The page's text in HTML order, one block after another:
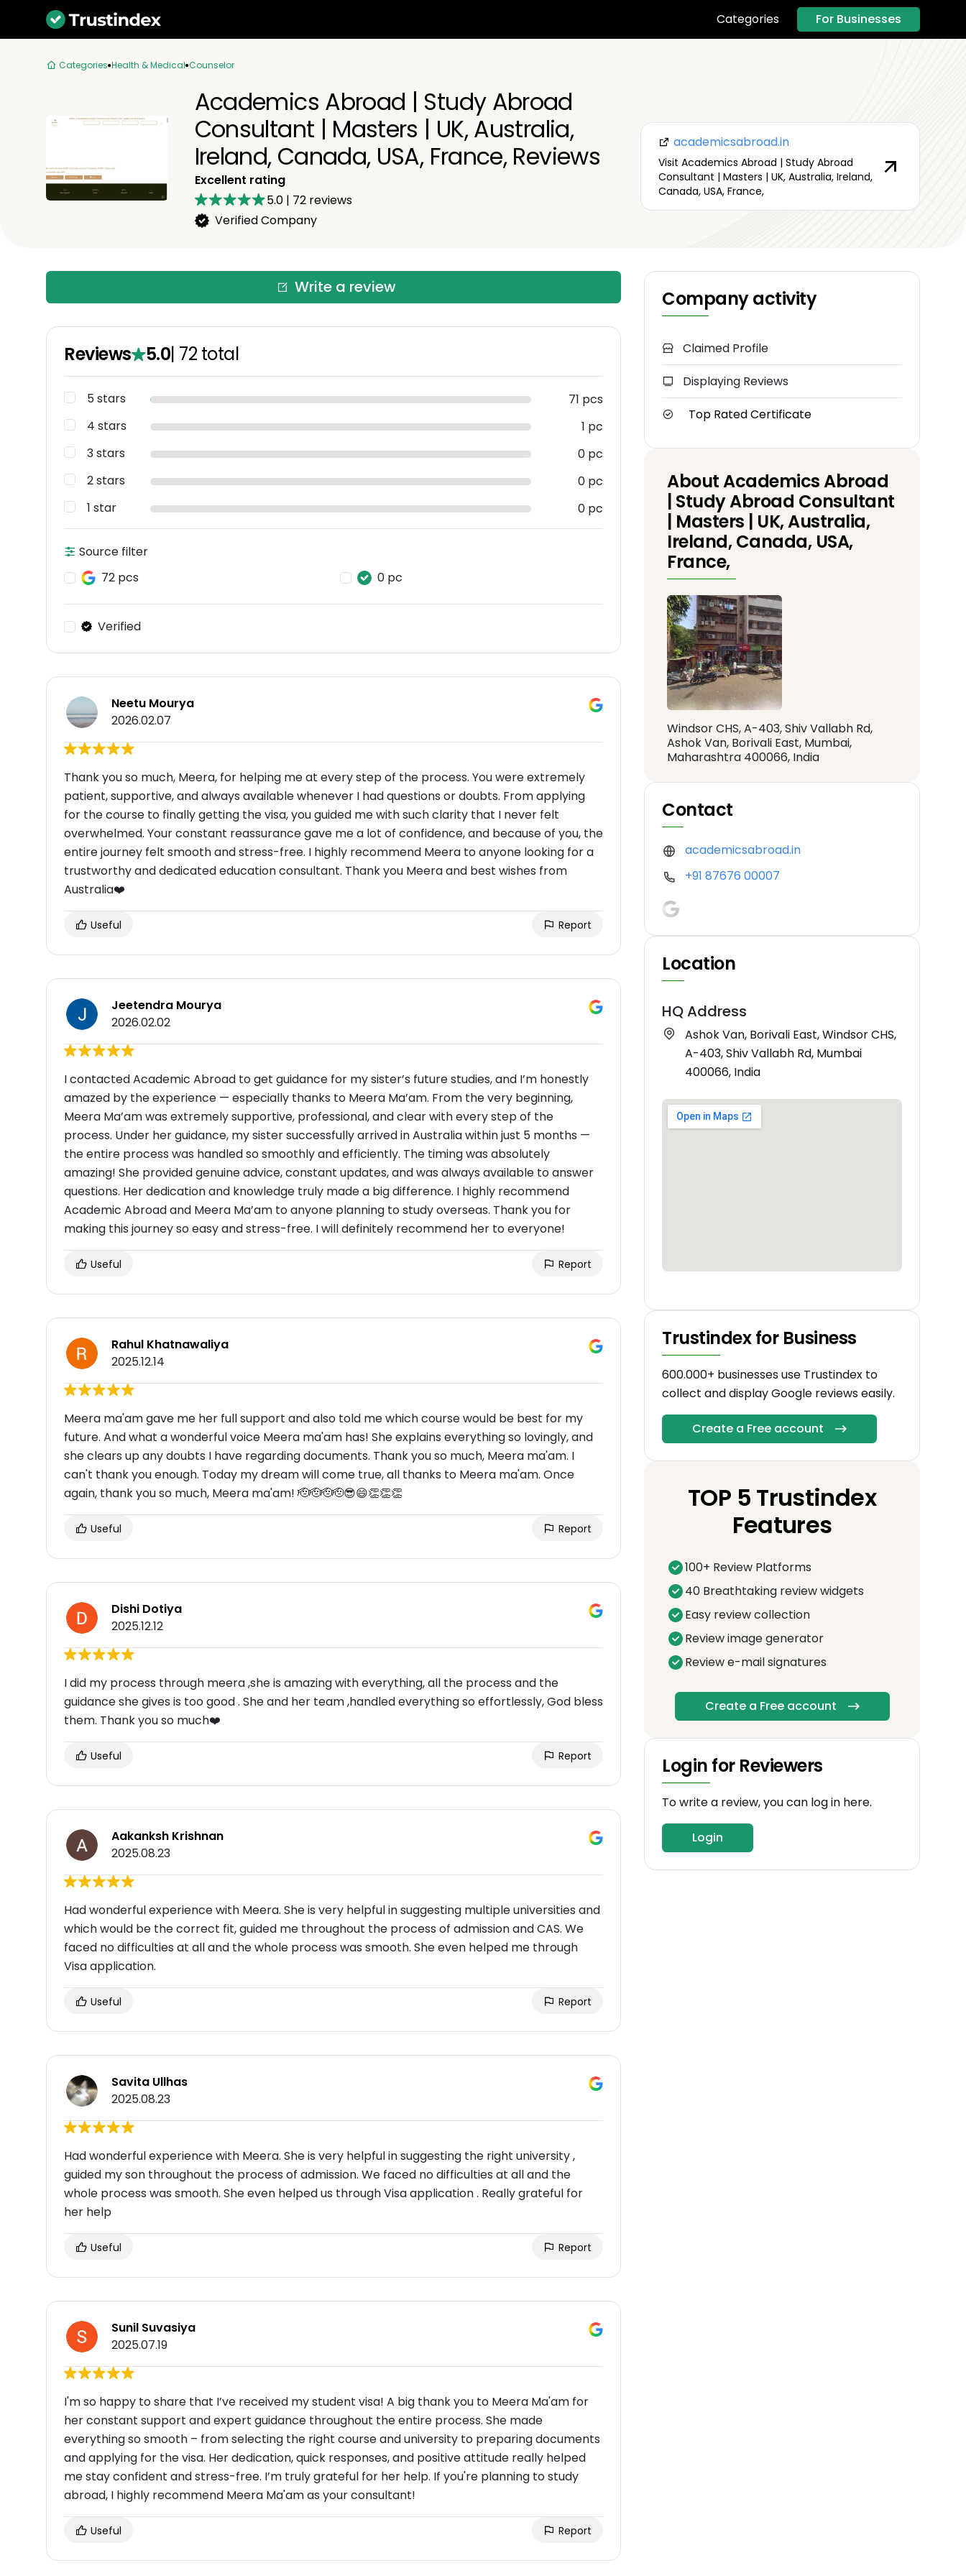
Categories For Businesses
Categories Health & Medical Counselor
Academics Abroad | Study Abroad
Consultant | Masters | UK, Australia,
Ireland, Canada, USA, France, Reviews
Excellent rating
5.0 | 72reviews
Verified Company
academicsabroad.in
Visit Academics Abroad | Study Abroad
Consultant | Masters | UK, Australia, Ireland,
Canada, USA, France,
Write a review
Reviews 5.0| 72 total
5 stars
71 pcs
4 stars
1 pc
3 stars
0 pc
2 stars
0 pc
1 star
0 pc
Source filter
72 pcs
0 pc
Verified
Neetu Mourya
2026.02.07
Thank you so much, Meera, for helping me at every step of the process. You were extremely
patient, supportive, and always available whenever I had questions or doubts. From applying
for the course to finally getting the visa, you guided me with such clarity that I never felt
overwhelmed. Your constant reassurance gave me a lot of confidence, and because of you, the
entire journey felt smooth and stress-free. I highly recommend Meera to anyone looking for a
trustworthy and dedicated education consultant. Thank you Meera and best wishes from
Australia❤️
Useful Report
Jeetendra Mourya
2026.02.02
I contacted Academic Abroad to get guidance for my sister’s future studies, and I’m honestly
amazed by the experience — especially thanks to Meera Ma’am. From the very beginning,
Meera Ma’am was extremely supportive, professional, and clear with every step of the
process. Under her guidance, my sister successfully arrived in Australia within just 5 months —
the entire process was handled so smoothly and efficiently. The timing was absolutely
amazing! She provided genuine advice, constant updates, and was always available to answer
questions. Her dedication and knowledge truly made a big difference. I highly recommend
Academic Abroad and Meera Ma’am to anyone planning to study overseas. Thank you for
making this journey so easy and stress-free. I will definitely recommend her to everyone!
Useful Report
Rahul Khatnawaliya
2025.12.14
Meera ma'am gave me her full support and also told me which course would be best for my
future. And what a wonderful voice Meera ma'am has! She explains everything so lovingly, and
she clears up any doubts I have regarding documents. Thank you so much, Meera ma'am. I
can't thank you enough. Today my dream will come true, all thanks to Meera ma'am. Once
again, thank you so much, Meera ma'am! 🫡🫡🫡🫡😎😄👏👏👏
Useful Report
Dishi Dotiya
2025.12.12
I did my process through meera ,she is amazing with everything, all the process and the
guidance she gives is too good . She and her team ,handled everything so effortlessly, God bless
them. Thank you so much❤️
Useful Report
Aakanksh Krishnan
2025.08.23
Had wonderful experience with Meera. She is very helpful in suggesting multiple universities and
which would be the correct fit, guided me throughout the process of admission and CAS. We
faced no difficulties at all and the whole process was smooth. She even helped me through
Visa application.
Useful Report
Savita Ullhas
2025.08.23
Had wonderful experience with Meera. She is very helpful in suggesting the right university ,
guided my son throughout the process of admission. We faced no difficulties at all and the
whole process was smooth. She even helped us through Visa application . Really grateful for
her help
Useful Report
Sunil Suvasiya
2025.07.19
I'm so happy to share that I’ve received my student visa! A big thank you to Meera Ma'am for
her constant support and expert guidance throughout the entire process. She made
everything so smooth – from selecting the right course and university to preparing documents
and applying for the visa. Her dedication, quick responses, and positive attitude really helped
me stay confident and stress-free. I’m truly grateful for her help. If you're planning to study
abroad, I highly recommend Meera Ma'am as your consultant!
Useful Report
Company activity
Claimed Profile
Displaying Reviews
Top Rated Certificate
About Academics Abroad
| Study Abroad Consultant
| Masters | UK, Australia,
Ireland, Canada, USA,
France,
Windsor CHS, A-403, Shiv Vallabh Rd,
Ashok Van, Borivali East, Mumbai,
Maharashtra 400066, India
Contact
academicsabroad.in
+91 87676 00007
Location
HQ Address
Ashok Van, Borivali East, Windsor CHS,
A-403, Shiv Vallabh Rd, Mumbai
400066, India
Trustindex for Business
600.000+ businesses use Trustindex to
collect and display Google reviews easily.
Create a Free account
TOP 5 Trustindex
Features
100+ Review Platforms
40 Breathtaking review widgets
Easy review collection
Review image generator
Review e-mail signatures
Create a Free account
Login for Reviewers
To write a review, you can log in here.
Login